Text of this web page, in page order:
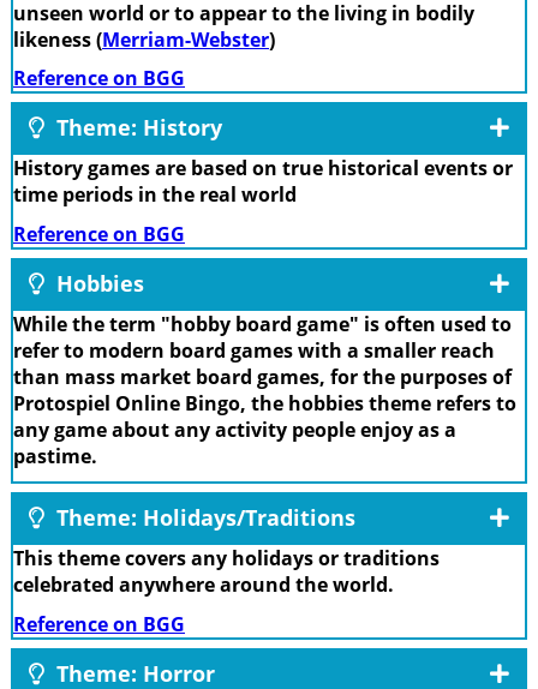
unseen world or to appear to the living in bodily
likeness (Merriam-Webster)
Reference on BGG
Theme: History
History games are based on true historical events or
time periods in the real world
Reference on BGG
Hobbies
While the term "hobby board game" is often used to
refer to modern board games with a smaller reach
than mass market board games, for the purposes of
Protospiel Online Bingo, the hobbies theme refers to
any game about any activity people enjoy as a
pastime.
Theme: Holidays/Traditions
This theme covers any holidays or traditions
celebrated anywhere around the world.
Reference on BGG
Theme: Horror